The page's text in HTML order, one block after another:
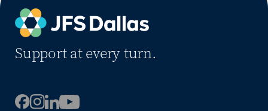
Support at every turn.